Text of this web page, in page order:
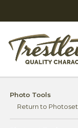
Photo Tools
Return to Photoset